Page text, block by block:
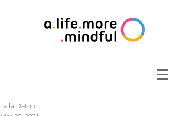
Laila Datoo